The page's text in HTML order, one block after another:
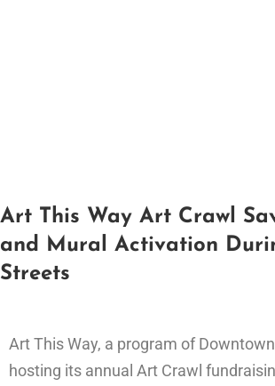
Art This Way Art Crawl
and Mural Activation
Streets
Art This Way, a program of
hosting its annual Art Crawl